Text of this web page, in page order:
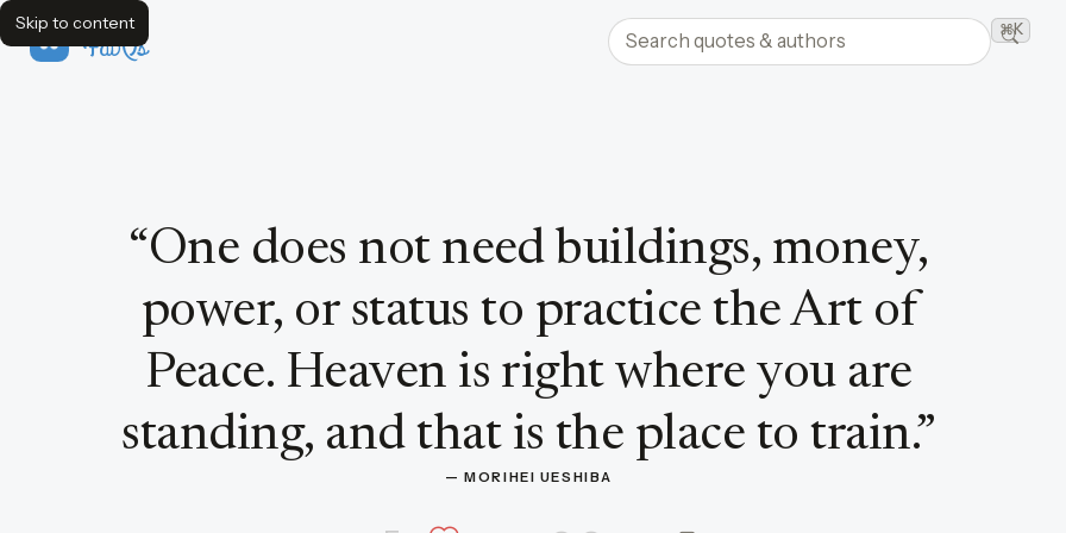
Skip to content
FavQs Search quotes and authors ⌘K
“One does not need buildings, money,
power, or status to practice the Art of
Peace. Heaven is right where you are
standing, and that is the place to train.”
— MORIHEI UESHIBA